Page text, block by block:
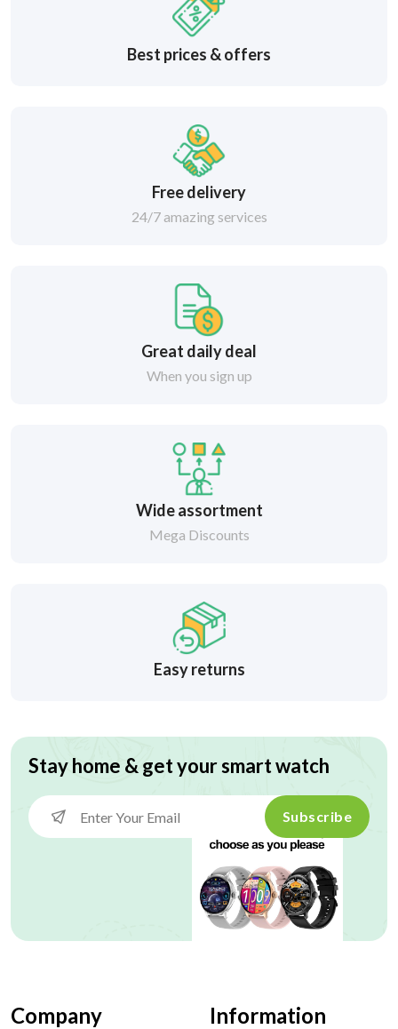
Best prices & offers
Free delivery
24/7 amazing services
Great daily deal
When you sign up
Wide assortment
Mega Discounts
Easy returns
Stay home & get your smart watch
Subscribe
Company Information